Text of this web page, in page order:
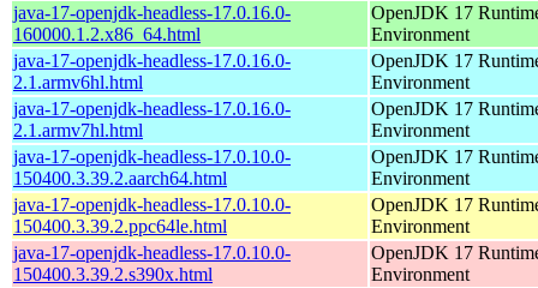
java-17-openjdk-headless-17.0.16.0-
160000.1.2.x86_64.html
OpenJDK 17
Environment
java-17-openjdk-headless-17.0.16.0-
2.1.armv6hl.html
OpenJDK 17
Environment
java-17-openjdk-headless-17.0.16.0-
2.1.armv7hl.html
OpenJDK 17
Environment
java-17-openjdk-headless-17.0.10.0-
150400.3.39.2.aarch64.html
OpenJDK 17
Environment
java-17-openjdk-headless-17.0.10.0-
150400.3.39.2.ppc64le.html
OpenJDK 17
Environment
java-17-openjdk-headless-17.0.10.0-
150400.3.39.2.s390x.html
OpenJDK 17
Environment